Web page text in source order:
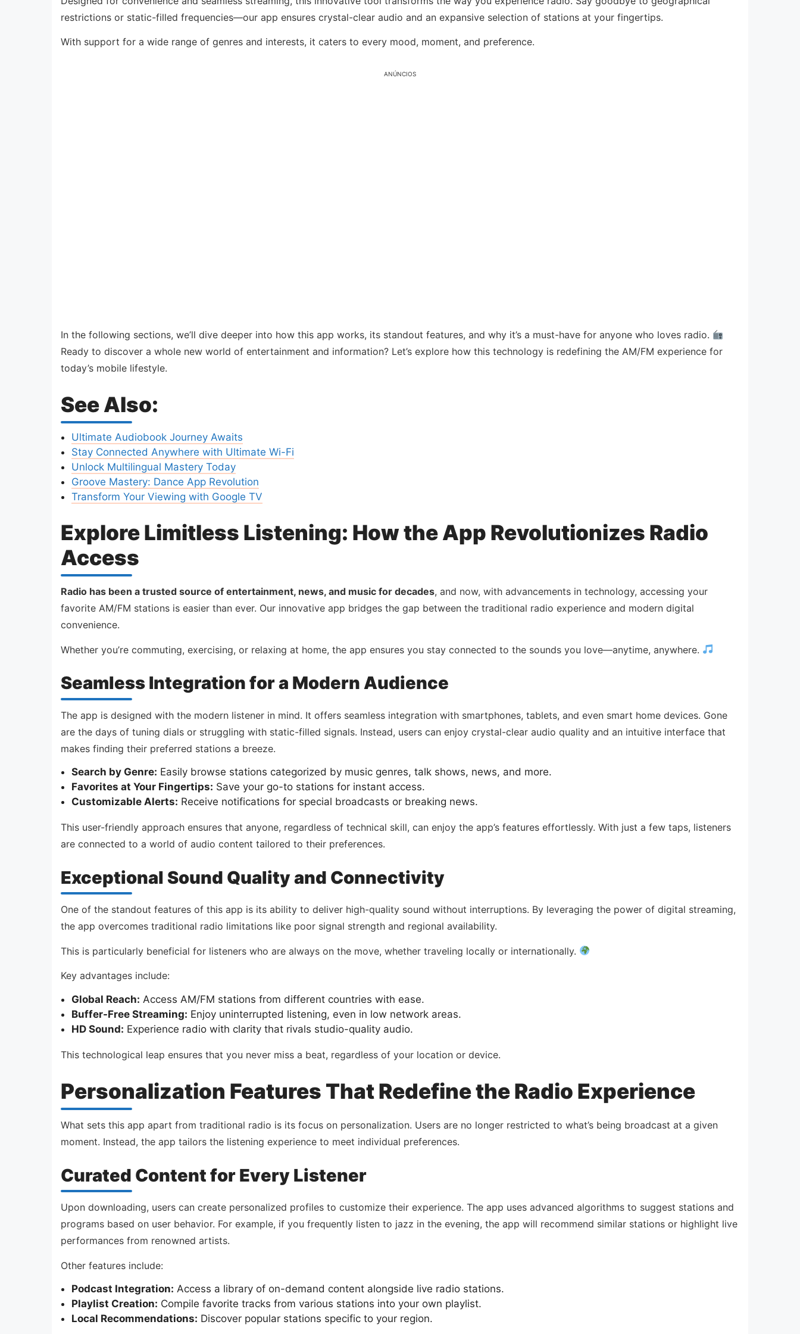
restrictions or static-filled frequencies—our app ensures crystal-clear audio and an expansive selection of stations at your fingertips.
With support for a wide range of genres and interests, it caters to every mood, moment, and preference.
ANÚNCIOS
In the following sections, we’ll dive deeper into how this app works, its standout features, and why it’s a must-have for anyone who loves radio.
Ready to discover a whole new world of entertainment and information? Let’s explore how this technology is redefining the AM/FM experience for
today’s mobile lifestyle.
See Also:
Ultimate Audiobook Journey Awaits
Stay Connected Anywhere with Ultimate Wi-Fi
Unlock Multilingual Mastery Today
Groove Mastery: Dance App Revolution
Transform Your Viewing with Google TV
Explore Limitless Listening: How the App Revolutionizes Radio
Access
Radio has been a trusted source of entertainment, news, and music for decades, and now, with advancements in technology, accessing your
favorite AM/FM stations is easier than ever. Our innovative app bridges the gap between the traditional radio experience and modern digital
convenience.
Whether you’re commuting, exercising, or relaxing at home, the app ensures you stay connected to the sounds you love—anytime, anywhere.
Seamless Integration for a Modern Audience
The app is designed with the modern listener in mind. It offers seamless integration with smartphones, tablets, and even smart home devices. Gone
are the days of tuning dials or struggling with static-filled signals. Instead, users can enjoy crystal-clear audio quality and an intuitive interface that
makes finding their preferred stations a breeze.
Search by Genre: Easily browse stations categorized by music genres, talk shows, news, and more.
Favorites at Your Fingertips: Save your go-to stations for instant access.
Customizable Alerts: Receive notifications for special broadcasts or breaking news.
This user-friendly approach ensures that anyone, regardless of technical skill, can enjoy the app’s features effortlessly. With just a few taps, listeners
are connected to a world of audio content tailored to their preferences.
Exceptional Sound Quality and Connectivity
One of the standout features of this app is its ability to deliver high-quality sound without interruptions. By leveraging the power of digital streaming,
the app overcomes traditional radio limitations like poor signal strength and regional availability.
This is particularly beneficial for listeners who are always on the move, whether traveling locally or internationally.
Key advantages include:
Global Reach: Access AM/FM stations from different countries with ease.
Buffer-Free Streaming: Enjoy uninterrupted listening, even in low network areas.
HD Sound: Experience radio with clarity that rivals studio-quality audio.
This technological leap ensures that you never miss a beat, regardless of your location or device.
Personalization Features That Redefine the Radio Experience
What sets this app apart from traditional radio is its focus on personalization. Users are no longer restricted to what’s being broadcast at a given
moment. Instead, the app tailors the listening experience to meet individual preferences.
Curated Content for Every Listener
Upon downloading, users can create personalized profiles to customize their experience. The app uses advanced algorithms to suggest stations and
programs based on user behavior. For example, if you frequently listen to jazz in the evening, the app will recommend similar stations or highlight live
performances from renowned artists.
Other features include:
Podcast Integration: Access a library of on-demand content alongside live radio stations.
Playlist Creation: Compile favorite tracks from various stations into your own playlist.
Local Recommendations: Discover popular stations specific to your region.